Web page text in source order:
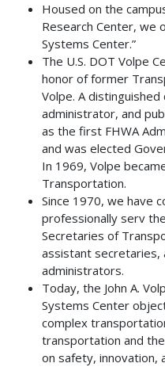
Housed on the
Research Center, we
Systems Center.”
The U.S. DOT Volpe
honor of former
Volpe. A
administrator, and
as the first FHWA
and was elected
In 1969, Volpe
Transportation.
Since 1970, we have
professionally serv
Secretaries of
assistant secretaries,
administrators.
Today, the John A.
Systems Center
complex
transportation and
on safety, innovation,